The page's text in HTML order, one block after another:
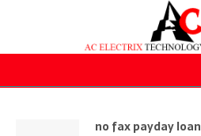
no fax payday loan